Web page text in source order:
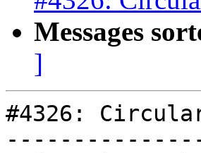
Messages
]
#4326: